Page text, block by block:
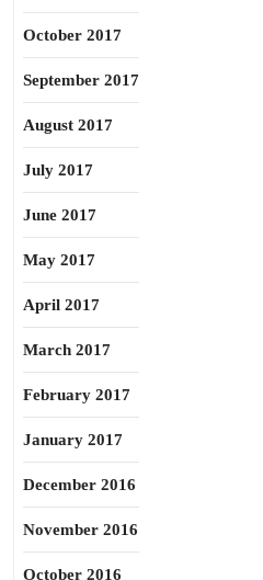
October 2017
September 2017
August 2017
July 2017
June 2017
May 2017
April 2017
March 2017
February 2017
January 2017
December 2016
November 2016
October 2016